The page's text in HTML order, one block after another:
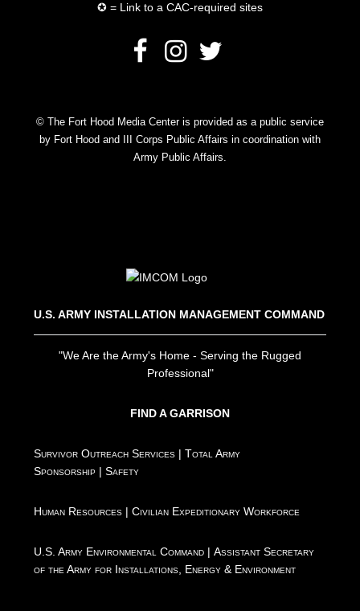
✪ = Link to a CAC-required sites
© The Fort Hood Media Center is provided as a public service
by Fort Hood and III Corps Public Affairs in coordination with
Army Public Affairs.
U.S. ARMY INSTALLATION MANAGEMENT COMMAND
"We Are the Army's Home - Serving the Rugged
Professional"
FIND A GARRISON
Survivor Outreach Services |Total Army
Sponsorship |Safety
Human Resources |Civilian Expeditionary Workforce
U.S. Army Environmental Command |Assistant Secretary
of the Army for Installations, Energy & Environment